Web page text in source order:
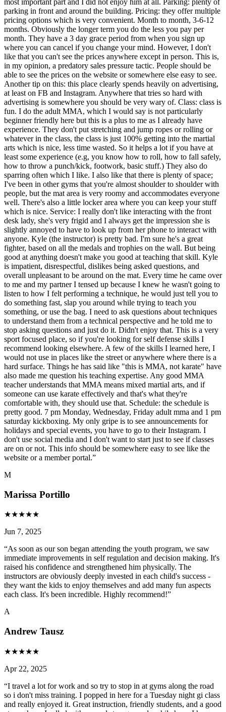
parking in front and around the building. Pricing: they offer multiple
pricing options which is very convenient. Month to month, 3-6-12
months. Obviously the longer term you do the less you pay per
month. They have a 3 day grace period from when you sign up
where you can cancel if you change your mind. However, I don't
like that you can't see the prices anywhere except in person. This is,
in my opinion, a predatory sales pressure tactic. People should be
able to see the prices on the website or somewhere else easy to see.
Another tip on this: this place clearly spends heavily on advertising,
at least on FB and Instagram. Anywhere that tries so hard with
advertising is somewhere you should be very wary of. Class: class is
fun. I do the adult MMA, which I would say is not particularly
beginner friendly here but this is a plus to me as I already have
experience. They don't put stretching and jump ropes or rolling or
whatever in the class, the class is just 100% getting into the martial
arts which is nice, less time wasted. So it helps a lot if you have at
least some experience (e.g, you know how to roll, how to fall safely,
how to throw a punch/kick, footwork, basic stuff.) They also do
sparring often which I like. I also like that there is plenty of space;
I've been in other gyms that you're almost shoulder to shoulder with
people, but the mat area is very roomy and accommodates everyone
well. There's also a little locker area where you can keep your stuff
which is nice. Service: I really don't like interacting with the front
desk lady, she's very frigid and I always get the impression she is
slightly annoyed to have to look up from her phone to interact with
anyone. Kyle (the instructor) is pretty bad. I'm sure he's a great
fighter, based on all the medals and trophies on the wall. But being
good at anything doesn't make you good at teaching that skill. Kyle
is impatient, disrespectful, dislikes being asked questions, and
overall unpleasant to be around on the mat. Every time he came over
to me and my partner I tensed up because I knew he wasn't going to
listen to how I felt performing a technique, he would just tell you to
do something fast, slap you around while trying to teach you
something, or use the bag. I need to ask questions about techniques
to understand them from a technical perspective and he told me to
stop asking questions and just do it. Didn't enjoy that. This is a very
sport focused place, so if you're looking for self defense skills I
recommend looking elsewhere. A few of the skills I learned here, I
would not use in places like the street or anywhere where there is a
hard surface. Things he has said like "this is MMA, not karate" have
also made me question his teaching expertise. Any good MMA
teacher understands that MMA means mixed martial arts, and if
someone can use karate effectively and that's what they're
comfortable with, they should use that. Schedule: the schedule is
pretty good. 7 pm Monday, Wednesday, Friday adult mma and 1 pm
saturday kickboxing. My only gripe is to see announcements for
holidays and special events, you have to go to their Instagram. I
don't use social media and I don't want to start just to see if classes
are on or not. This info should be somewhere easy to see like the
website or a member portal.”
M
Marissa Portillo
★★★★★
Jun 7, 2025
“As soon as our son began attending the youth program, we saw
immediate improvements in self regulation and decision making. It's
raised his confidence and strengthened him physically. The
instructors are obviously deeply invested in each child's success -
they want the kids to enjoy themselves and add many fun aspects
each class. It's been incredible. Highly recommend!”
A
Andrew Tausz
★★★★★
Apr 22, 2025
“I travel a lot for work and so try to stop in at gyms along the road
so i don't miss training. I popped in here for a Tuesday night gi class
and really enjoyed it. Great instruction, friendly students, and a good